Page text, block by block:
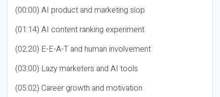
(00:00) AI product and marketing slop
(01:14) AI content ranking experiment
(02:20) E-E-A-T and human involvement
(03:00) Lazy marketers and AI tools
(05:02) Career growth and motivation